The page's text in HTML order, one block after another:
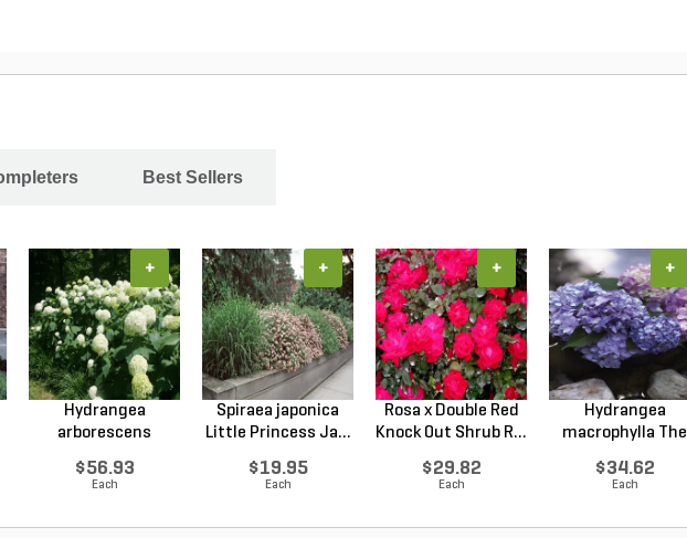
Best Sellers
Hydrangea
arborescens
$56.93
Each
+
Spiraea japonica
Little Princess Ja...
$19.95
Each
+
Rosa x Double Red
Knock Out Shrub R...
$29.82
Each
+
Hydrangea
macrophylla The
$34.62
Each
+